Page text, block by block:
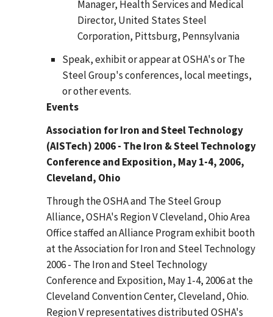
Manager, Health Services and Medical
Director, United States Steel
Corporation, Pittsburg, Pennsylvania
Speak, exhibit or appear at OSHA's or The
Steel Group's conferences, local meetings,
or other events.
Events
Association for Iron and Steel Technology
(AISTech) 2006 - The Iron & Steel Technology
Conference and Exposition, May 1-4, 2006,
Cleveland, Ohio
Through the OSHA and The Steel Group
Alliance, OSHA's Region V Cleveland, Ohio Area
Office staffed an Alliance Program exhibit booth
at the Association for Iron and Steel Technology
2006 - The Iron and Steel Technology
Conference and Exposition, May 1-4, 2006 at the
Cleveland Convention Center, Cleveland, Ohio.
Region V representatives distributed OSHA's